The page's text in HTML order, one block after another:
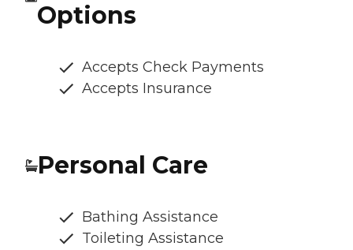
Options
Accepts Check Payments
Accepts Insurance
Personal Care
Bathing Assistance
Toileting Assistance